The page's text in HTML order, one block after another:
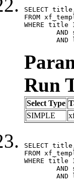
SELECT
FROM
WHERE title
AND
Run
Select Type
SIMPLE
SELECT
FROM
WHERE title
AND